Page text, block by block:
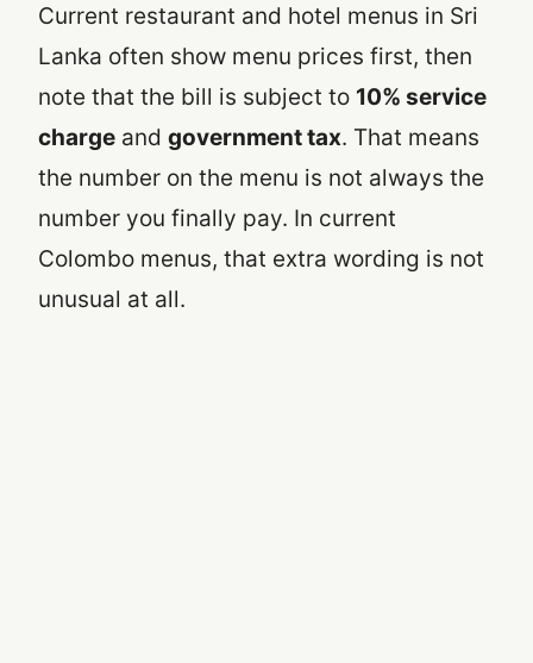
Current restaurant and hotel menus in Sri
Lanka often show menu prices first, then
note that the bill is subject to 10% service
charge and government tax. That means
the number on the menu is not always the
number you finally pay. In current
Colombo menus, that extra wording is not
unusual at all.